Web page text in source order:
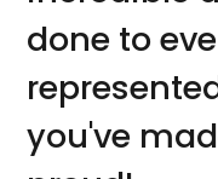
done to
you've